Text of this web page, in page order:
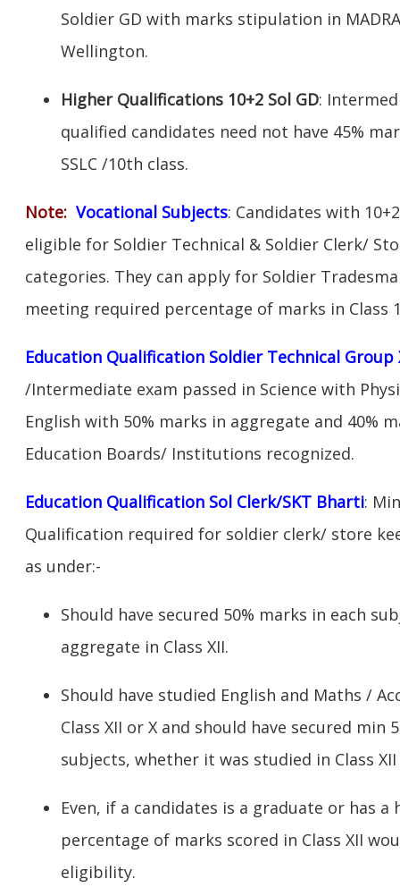
Soldier GD with marks stipulation in
Wellington.
Higher Qualifications 10+2 Sol GD:
qualified candidates need not have 45%
SSLC /10th class.
Note: Vocational Subjects: Candidates with
eligible for Soldier Technical & Soldier Clerk/
categories. They can apply for Soldier
meeting required percentage of marks in Class
Education Qualification Soldier Technical Group
/Intermediate exam passed in Science with
English with 50% marks in aggregate and 40%
Education Boards/ Institutions recognized.
Education Qualification Sol Clerk/SKT Bharti:
Qualification required for soldier clerk/ store
as under:-
Should have secured 50% marks in each
aggregate in Class XII.
Should have studied English and Maths /
Class XII or X and should have secured min
subjects, whether it was studied in Class XII
Even, if a candidates is a graduate or has
percentage of marks scored in Class XII
eligibility.